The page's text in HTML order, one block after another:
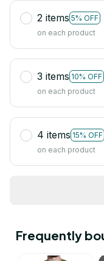
2 items 5% OFF
on each product
3 items 10% OFF
on each product
4 items 15% OFF
on each product
Frequently